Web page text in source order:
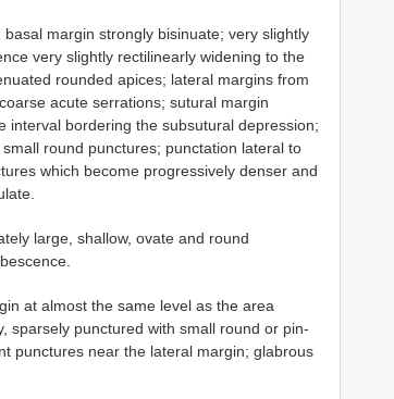
margin strongly bisinuate; very slightly
very slightly rectilinearly widening to the
rounded apices; lateral margins from
acute serrations; sutural margin
interval bordering the subsutural depression;
round punctures; punctation lateral to
which become progressively denser and
large, shallow, ovate and round
at almost the same level as the area
sparsely punctured with small round or pin-
punctures near the lateral margin; glabrous